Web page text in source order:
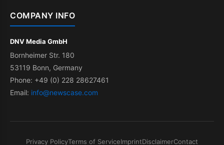
COMPANY INFO
DNV Media GmbH
Bornheimer Str. 180
53119 Bonn, Germany
Phone: +49 (0) 228 28627461
Email: info@newscase.com
Privacy PolicyTerms of ServiceImprintDisclaimerContact